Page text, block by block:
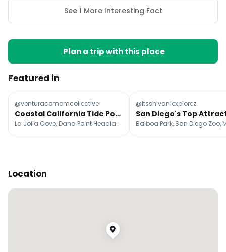
See 1 More Interesting Fact
Plan a trip with this place
Featured in
@venturacomomcollective
Coastal California Tide Pools For Exploration
La Jolla Cove, Dana Point Headlands Conservation Area, Sunset Cliffs
@itsshivaniexplorez
Location